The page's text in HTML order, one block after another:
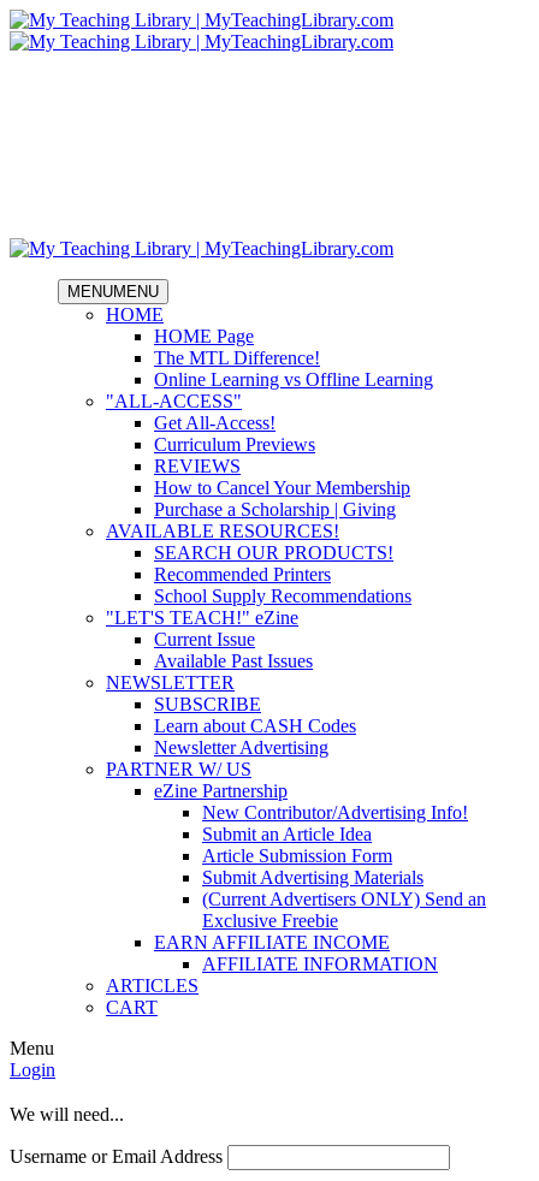
MENUMENU
HOME
HOME Page
The MTL Difference!
Online Learning vs Offline Learning
"ALL-ACCESS"
Get All-Access!
Curriculum Previews
REVIEWS
How to Cancel Your Membership
Purchase a Scholarship | Giving
AVAILABLE RESOURCES!
SEARCH OUR PRODUCTS!
Recommended Printers
School Supply Recommendations
"LET'S TEACH!" eZine
Current Issue
Available Past Issues
NEWSLETTER
SUBSCRIBE
Learn about CASH Codes
Newsletter Advertising
PARTNER W/ US
eZine Partnership
New Contributor/Advertising Info!
Submit an Article Idea
Article Submission Form
Submit Advertising Materials
(Current Advertisers ONLY) Send an
Exclusive Freebie
EARN AFFILIATE INCOME
AFFILIATE INFORMATION
ARTICLES
CART
Menu
Login
We will need...
Username or Email Address